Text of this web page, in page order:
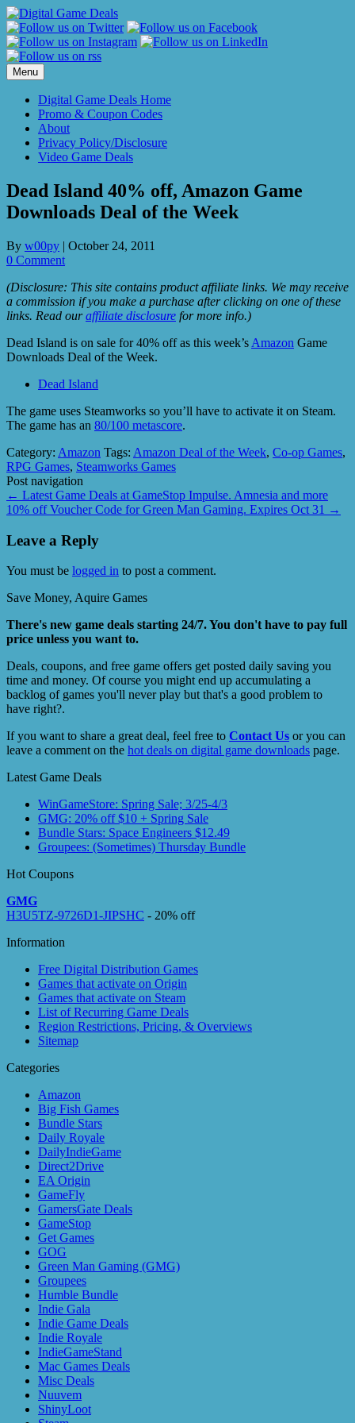
Skip
to
content
Menu
Digital Game Deals Home
Promo & Coupon Codes
About
Privacy Policy/Disclosure
Video Game Deals
Dead Island 40% off, Amazon Game
Downloads Deal of the Week
By w00py | October 24, 2011
0 Comment
(Disclosure: This site contains product affiliate links. We may receive
a commission if you make a purchase after clicking on one of these
links. Read ouraffiliate disclosure for more info.)
Dead Island is on sale for 40% off as this week’s Amazon Game
Downloads Deal of the Week.
Dead Island
The game uses Steamworks so you’ll have to activate it on Steam.
The game has an 80/100 metascore.
Category: Amazon Tags: Amazon Deal of the Week, Co-op Games,
RPG Games, Steamworks Games
Post navigation
← Latest Game Deals at GameStop Impulse. Amnesia and more
10% off Voucher Code for Green Man Gaming. Expires Oct 31 →
Leave a Reply
You must be logged in to post a comment.
Save Money, Aquire Games
There's new game deals starting 24/7. You don't have to pay full
price unless you want to.
Deals, coupons, and free game offers get posted daily saving you
time and money. Of course you might end up accumulating a
backlog of games you'll never play but that's a good problem to
have right?.
If you want to share a great deal, feel free to Contact Us or you can
leave a comment on the hot deals on digital game downloads page.
Latest Game Deals
WinGameStore: Spring Sale; 3/25-4/3
GMG: 20% off $10 + Spring Sale
Bundle Stars: Space Engineers $12.49
Groupees: (Sometimes) Thursday Bundle
Hot Coupons
GMG
H3U5TZ-9726D1-JIPSHC - 20% off
Information
Free Digital Distribution Games
Games that activate on Origin
Games that activate on Steam
List of Recurring Game Deals
Region Restrictions, Pricing, & Overviews
Sitemap
Categories
Amazon
Big Fish Games
Bundle Stars
Daily Royale
DailyIndieGame
Direct2Drive
EA Origin
GameFly
GamersGate Deals
GameStop
Get Games
GOG
Green Man Gaming (GMG)
Groupees
Humble Bundle
Indie Gala
Indie Game Deals
Indie Royale
IndieGameStand
Mac Games Deals
Misc Deals
Nuuvem
ShinyLoot